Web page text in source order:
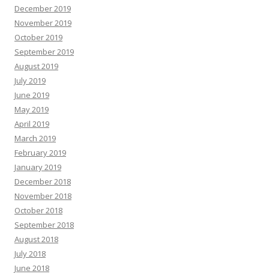
December 2019
November 2019
October 2019
September 2019
August 2019
July 2019
June 2019
May 2019
April 2019
March 2019
February 2019
January 2019
December 2018
November 2018
October 2018
September 2018
August 2018
July 2018
June 2018